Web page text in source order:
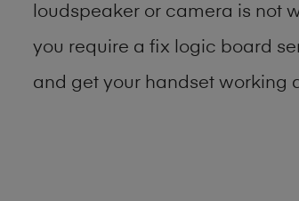
loudspeaker or camera is not
you require a fix logic board
and get your handset working